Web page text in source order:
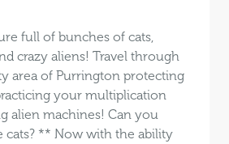
full of bunches of cats,
crazy aliens! Travel through
area of Purrington protecting
your multiplication
alien machines! Can you
cats? ** Now with the ability